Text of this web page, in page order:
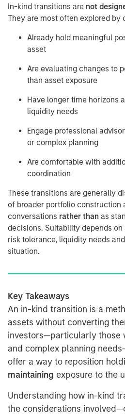
In-kind transitions are not
They are most often explored by
Already hold meaningful
asset
Are evaluating changes to
than asset exposure
Have longer time horizons
liquidity needs
Engage professional
or complex planning
Are comfortable with
coordination
These transitions are generally
of broader portfolio construction
conversations rather than as
decisions. Suitability depends on
risk tolerance, liquidity needs
situation.
Key Takeaways
An in-kind transition is a
assets without converting
investors—particularly those
and complex planning
offer a way to reposition
maintaining exposure to the
Understanding how in-kind
the considerations